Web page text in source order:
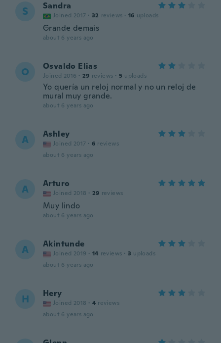
S Sandra
Joined 2017 · 32 reviews · 16 uploads
Grande demais
about 6 years ago
O Osvaldo Elias
Joined 2016 · 29 reviews · 5 uploads
Yo quería un reloj normal y no un reloj de
mural muy grande.
about 6 years ago
A Ashley
Joined 2017 · 6 reviews
about 6 years ago
A Arturo
Joined 2018 · 29 reviews
Muy lindo
about 6 years ago
A Akintunde
Joined 2019 · 14 reviews · 3 uploads
about 6 years ago
H Hery
Joined 2018 · 4 reviews
about 6 years ago